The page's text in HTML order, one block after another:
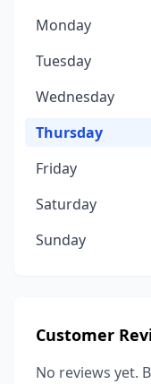
Monday
Tuesday
Wednesday
Thursday
Friday
Saturday
Sunday
Customer
No reviews yet.